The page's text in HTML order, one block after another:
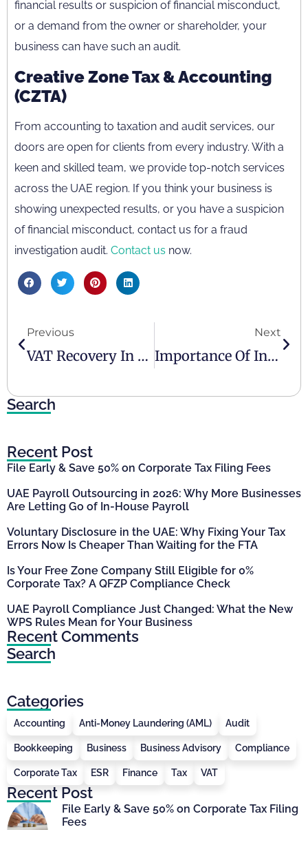
financial results or suspicion of financial misconduct,
or a demand from the owner or shareholder, your
business can have such an audit.
Creative Zone Tax & Accounting
(CZTA)
From accounting to taxation and audit services, our
doors are open for clients from every industry. With a
keen and skilled team, we provide top-notch services
across the UAE region. If you think your business is
showing unexpected results, or you have a suspicion
of financial misconduct, contact us for a fraud
investigation audit. Contact us now.
Previous
VAT Recovery In The UAE
Next
Importance Of Internal Controls For Growing Businesses
Search
Recent Post
File Early & Save 50% on Corporate Tax Filing Fees
UAE Payroll Outsourcing in 2026: Why More Businesses
Are Letting Go of In-House Payroll
Voluntary Disclosure in the UAE: Why Fixing Your Tax
Errors Now Is Cheaper Than Waiting for the FTA
Is Your Free Zone Company Still Eligible for 0%
Corporate Tax? A QFZP Compliance Check
UAE Payroll Compliance Just Changed: What the New
WPS Rules Mean for Your Business
Recent Comments
Search
Categories
Accounting Anti-Money Laundering (AML) Audit
Bookkeeping Business Business Advisory Compliance
Corporate Tax ESR Finance Tax VAT
Recent Post
File Early & Save 50% on Corporate Tax Filing
Fees